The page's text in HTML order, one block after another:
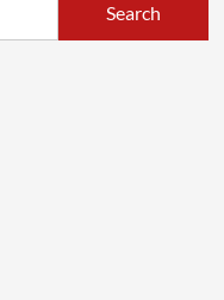
Search